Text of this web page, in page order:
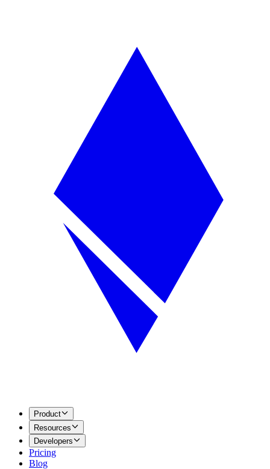
Product
Resources
Developers
Pricing
Blog